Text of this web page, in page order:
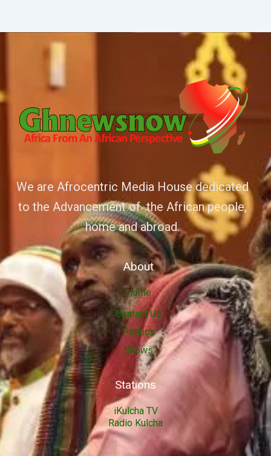
We are Afrocentric Media House dedicated
to the Advancement of the African people,
home and abroad.
About
Home
Contact Us
Politics
Shows
Stations
iKulcha TV
Radio Kulcha